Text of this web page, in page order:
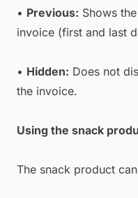
• Previous: Shows
invoice (first and last
• Hidden: Does not
the invoice.
Using the snack
The snack product